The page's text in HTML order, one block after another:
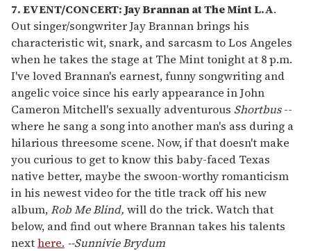
7. EVENT/CONCERT: Jay Brannan at The Mint L.A.
Out singer/songwriter Jay Brannan brings his
characteristic wit, snark, and sarcasm to Los Angeles
when he takes the stage at The Mint tonight at 8 p.m.
I've loved Brannan's earnest, funny songwriting and
angelic voice since his early appearance in John
Cameron Mitchell's sexually adventurous Shortbus--
where he sang a song into another man's ass during a
hilarious threesome scene. Now, if that doesn't make
you curious to get to know this baby-faced Texas
native better, maybe the swoon-worthy romanticism
in his newest video for the title track off his new
album,Rob Me Blind, will do the trick. Watch that
below, and find out where Brannan takes his talents
nexthere. --Sunnivie Brydum